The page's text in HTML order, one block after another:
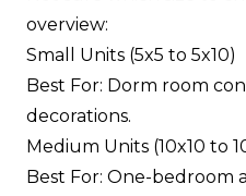
overview:
Small Units (5x5 to 5x10)
Best For: Dorm room
decorations.
Medium Units (10x10 to
Best For: One-bedroom